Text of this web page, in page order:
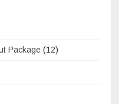
Package (12)